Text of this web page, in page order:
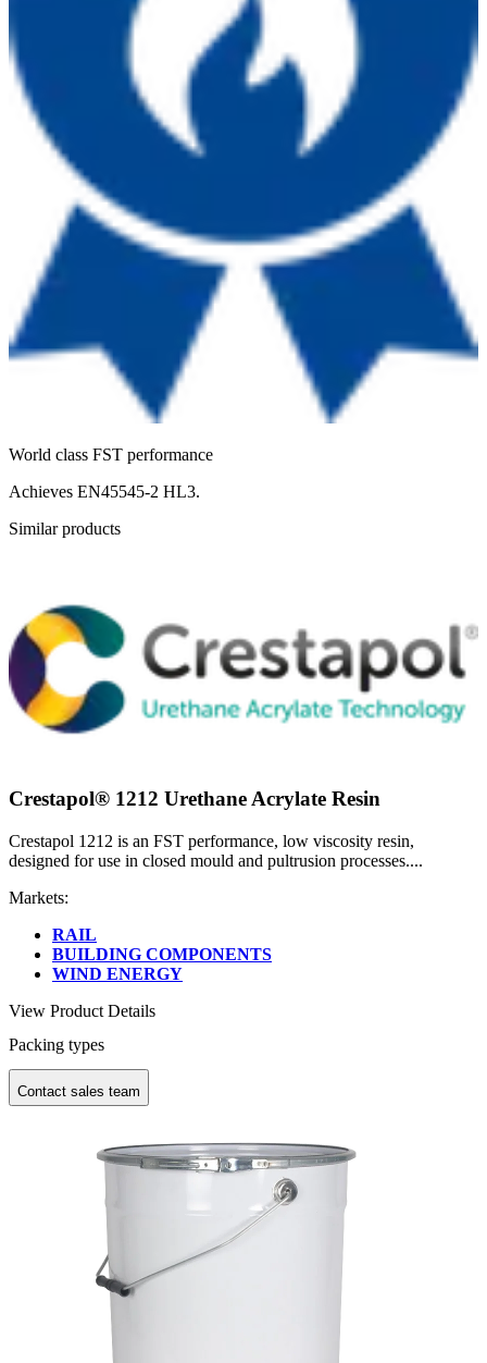
World class FST performance
Achieves EN45545-2 HL3.
Similar products
Crestapol® 1212 Urethane Acrylate Resin
Crestapol 1212 is an FST performance, low viscosity resin,
designed for use in closed mould and pultrusion processes....
Markets:
RAIL
BUILDING COMPONENTS
WIND ENERGY
View Product Details
Packing types
Contact sales team